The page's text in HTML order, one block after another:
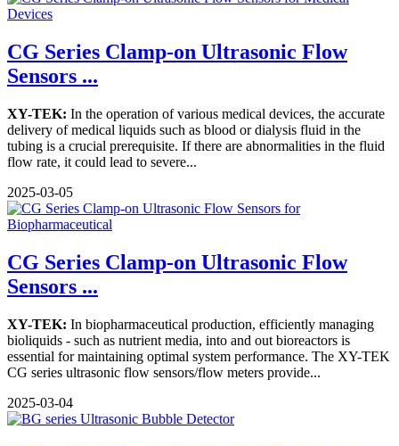
CG Series Clamp-on Ultrasonic Flow
Sensors ...
XY-TEK: In the operation of various medical devices, the accurate
delivery of medical liquids such as blood or dialysis fluid in the
tubing is a crucial prerequisite. If there are abnormalities in the fluid
flow rate, it could lead to severe...
2025-03-05
CG Series Clamp-on Ultrasonic Flow
Sensors ...
XY-TEK: In biopharmaceutical production, efficiently managing
bioliquids - such as nutrient media, into and out bioreactors is
essential for maintaining optimal system performance. The XY-TEK
CG series ultrasonic flow sensors/flow meters provide...
2025-03-04